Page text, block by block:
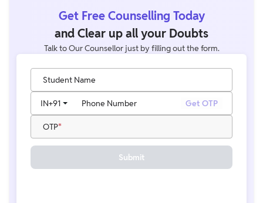
Get Free Counselling Today
and Clear up all your Doubts
Talk to Our Counsellor just by filling out the form.
Student Name
Phone Number
IN+91 Get OTP
OTP
Submit